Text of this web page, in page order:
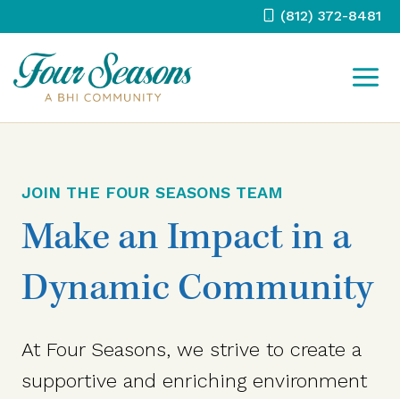
content
(812) 372-8481
JOIN THE FOUR SEASONS TEAM
Make an Impact in a
Dynamic Community
At Four Seasons, we strive to create a
supportive and enriching environment